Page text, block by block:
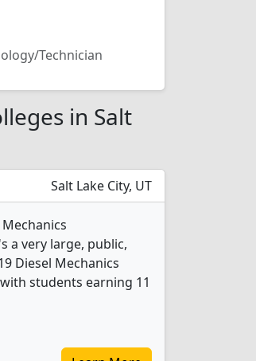
Technician
in Salt
Salt Lake City, UT
a very large, public,
Diesel Mechanics
students earning 11